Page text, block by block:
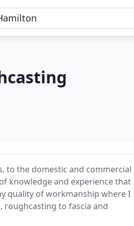
to the domestic and commercial
knowledge and experience that
quality of workmanship where I
to fascia and